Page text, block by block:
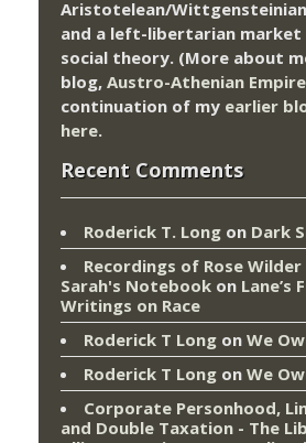
Aristotelean/
and a left-libertarian market
social theory. (More about
blog, Austro-Athenian Empire
continuation of my earlier
here.
Recent Comments
Roderick T. Long on Dark
Recordings of Rose Wilder
Sarah's Notebook on Lane’s
Writings on Race
Roderick T Long on We
Roderick T Long on We
Corporate Personhood,
and Double Taxation - The